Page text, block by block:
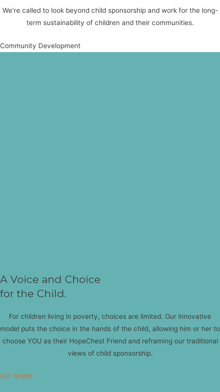
We're called to look beyond child sponsorship and work for the long-
term sustainability of children and their communities.
Community Development
A Voice and Choice
for the Child.
For children living in poverty, choices are limited. Our innovative
model puts the choice in the hands of the child, allowing him or her to
choose YOU as their HopeChest Friend and reframing our traditional
views of child sponsorship.
Our Model